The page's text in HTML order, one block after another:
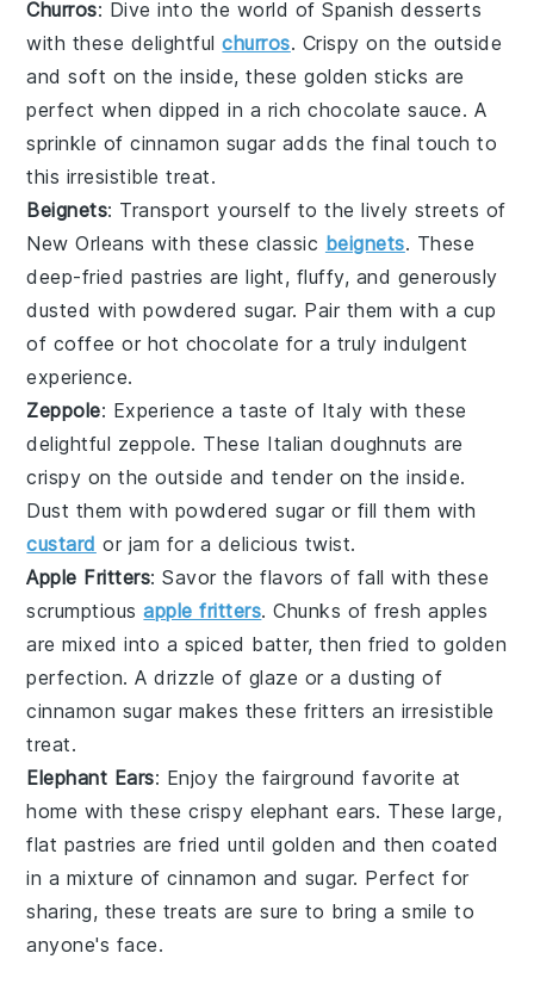
Churros: Dive into the world ofSpanish desserts
with these delightfulchurros. Crispy on the outside
and soft on the inside, these golden sticks are
perfect when dipped in a richchocolate sauce. A
sprinkle ofcinnamon sugar adds the final touch to
this irresistible treat.
Beignets: Transport yourself to the lively streets of
New Orleans with these classic beignets. These
deep-fried pastries are light, fluffy, and generously
dusted withpowdered sugar. Pair them with a cup
of coffee or hot chocolate for a truly indulgent
experience.
Zeppole: Experience a taste of Italy with these
delightful zeppole. These Italian doughnuts are
crispy on the outside and tender on the inside.
Dust them with powdered sugar or fill them with
custard or jam for a delicious twist.
Apple Fritters: Savor the flavors of fall with these
scrumptiousapple fritters. Chunks offresh apples
are mixed into a spiced batter, then fried to golden
perfection. A drizzle of glaze or a dusting of
cinnamon sugar makes these fritters an irresistible
treat.
Elephant Ears: Enjoy the fairground favorite at
home with these crispy elephant ears. These large,
flat pastries are fried until golden and then coated
in a mixture ofcinnamon and sugar. Perfect for
sharing, these treats are sure to bring a smile to
anyone's face.